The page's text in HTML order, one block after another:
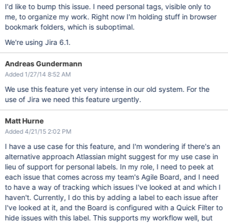
I'd like to bump this issue. I need personal tags, visible only to
me, to organize my work. Right now I'm holding stuff in browser
bookmark folders, which is suboptimal.
We're using Jira 6.1.
Andreas Gundermann
Added 1/27/14 8:52 AM
We use this feature yet very intense in our old system. For the
use of Jira we need this feature urgently.
Matt Hurne
Added 4/21/15 2:02 PM
I have a use case for this feature, and I'm wondering if there's an
alternative approach Atlassian might suggest for my use case in
lieu of support for personal labels. In my role, I need to peek at
each issue that comes across my team's Agile Board, and I need
to have a way of tracking which issues I've looked at and which I
haven't. Currently, I do this by adding a label to each issue after
I've looked at it, and the Board is configured with a Quick Filter to
hide issues with this label. This supports my workflow well, but